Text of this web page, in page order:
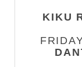
KIKU